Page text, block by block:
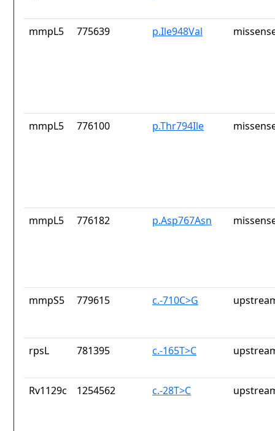
mmpL5 775639 p.Ile948Val
mmpL5 776100 p.Thr794Ile
mmpL5 776182 p.Asp767Asn
mmpS5 779615 c.-710C>G
rpsL 781395 c.-165T>C
Rv1129c 1254562 c.-28T>C